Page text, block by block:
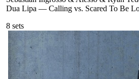
Dua Lipa — Calling vs. Scared To Be
8 sets